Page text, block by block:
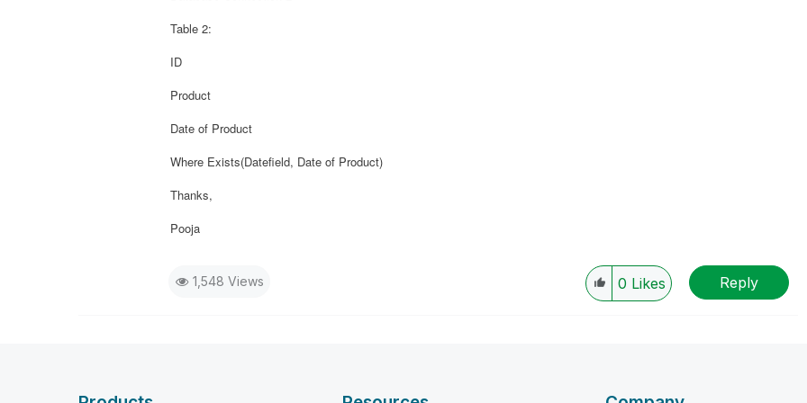
Table 2:
ID
Product
Date of Product
Where Exists(Datefield, Date of Product)
Thanks,
Pooja
1,548 Views 0 Likes Reply